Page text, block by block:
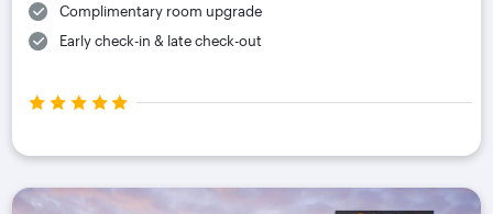
Complimentary room upgrade
Early check-in & late check-out